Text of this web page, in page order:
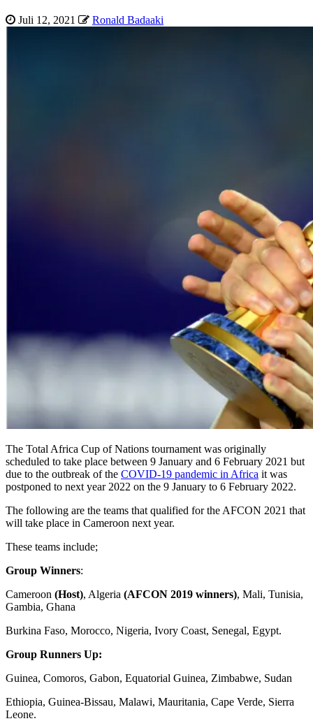
Juli 12, 2021 Ronald Badaaki
The Total Africa Cup of Nations tournament was originally
scheduled to take place between 9 January and 6 February 2021 but
due to the outbreak of the COVID-19 pandemic in Africa it was
postponed to next year 2022 on the 9 January to 6 February 2022.
The following are the teams that qualified for the AFCON 2021 that
will take place in Cameroon next year.
These teams include;
Group Winners:
Cameroon (Host), Algeria (AFCON 2019 winners), Mali, Tunisia,
Gambia, Ghana
Burkina Faso, Morocco, Nigeria, Ivory Coast, Senegal, Egypt.
Group Runners Up:
Guinea, Comoros, Gabon, Equatorial Guinea, Zimbabwe, Sudan
Ethiopia, Guinea-Bissau, Malawi, Mauritania, Cape Verde, Sierra
Leone.